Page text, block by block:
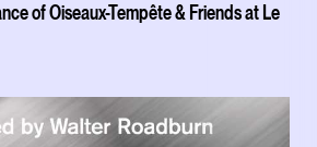
of Oiseaux-Tempête & Friends at Le